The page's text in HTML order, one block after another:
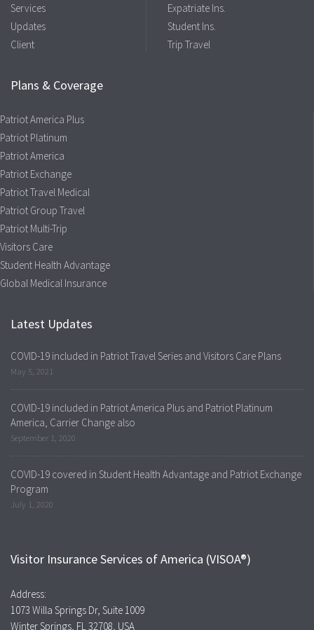
Services
Updates
Client
Expatriate Ins.
Student Ins.
Trip Travel
Plans & Coverage
Patriot America Plus
Patriot Platinum
Patriot America
Patriot Exchange
Patriot Travel Medical
Patriot Group Travel
Patriot Multi-Trip
Visitors Care
Student Health Advantage
Global Medical Insurance
Latest Updates
COVID-19 included in Patriot Travel Series and Visitors Care Plans
May 5, 2021
COVID-19 included in Patriot America Plus and Patriot Platinum
America, Carrier Change also
September 1, 2020
COVID-19 covered in Student Health Advantage and Patriot Exchange
Program
July 1, 2020
Visitor Insurance Services of America (VISOA®)
Address:
1073 Willa Springs Dr, Suite 1009
Winter Springs, FL 32708, USA